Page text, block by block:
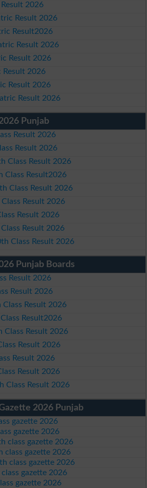
2026
Result 2026
Result2026
Result 2026
Result 2026
Result 2026
Result 2026
Result 2026
Punjab
Result 2026
Result 2026
Class Result 2026
Class Result2026
Class Result 2026
Result 2026
Result 2026
Result 2026
Class Result 2026
Punjab Boards
Result 2026
Result 2026
Class Result 2026
Result2026
Class Result 2026
Result 2026
Result 2026
Result 2026
Class Result 2026
2026 Punjab
gazette 2026
gazette 2026
class gazette 2026
class gazette 2026
class gazette 2026
gazette 2026
gazette 2026